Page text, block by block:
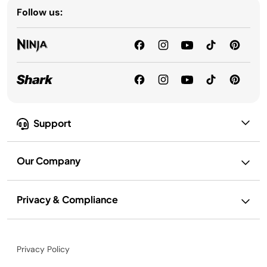
Support
Our Company
Privacy & Compliance
Follow us:
Privacy Policy